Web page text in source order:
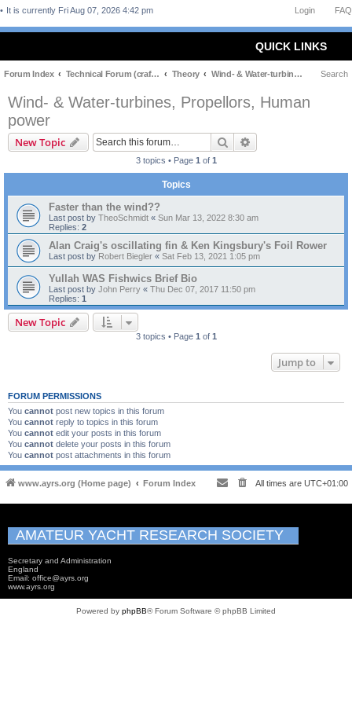
FAQ
Login
It is currently Fri Aug 07, 2026 4:42 pm
QUICK LINKS
Forum Index Technical Forum (craft and theory) Theory Wind- & Water-turbines, Propellors, Human power Search
Wind- & Water-turbines, Propellors, Human
power
New Topic Search
3 topics • Page 1 of 1
Topics
Faster than the wind??
Last post by TheoSchmidt « Sun Mar 13, 2022 8:30 am
Replies: 2
Alan Craig's oscillating fin & Ken Kingsbury's Foil Rower
Last post by Robert Biegler « Sat Feb 13, 2021 1:05 pm
Yullah WAS Fishwics Brief Bio
Last post by John Perry « Thu Dec 07, 2017 11:50 pm
Replies: 1
New Topic
3 topics • Page 1 of 1
Jump to
FORUM PERMISSIONS
You cannot post new topics in this forum
You cannot reply to topics in this forum
You cannot edit your posts in this forum
You cannot delete your posts in this forum
You cannot post attachments in this forum
www.ayrs.org (Home page) Forum Index All times are UTC+01:00
AMATEUR YACHT RESEARCH SOCIETY
Secretary and Administration
England
Email: office@ayrs.org
www.ayrs.org
Powered by phpBB® Forum Software © phpBB Limited